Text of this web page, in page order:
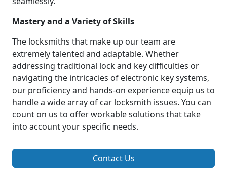
Mastery and a Variety of Skills
The locksmiths that make up our team are
extremely talented and adaptable. Whether
addressing traditional lock and key difficulties or
navigating the intricacies of electronic key systems,
our proficiency and hands-on experience equip us to
handle a wide array of car locksmith issues. You can
count on us to offer workable solutions that take
into account your specific needs.
Contact Us